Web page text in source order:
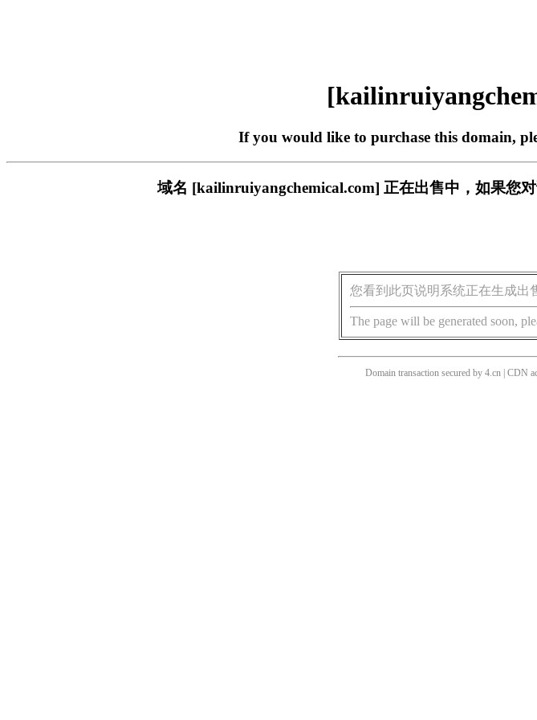
If you would like to purchase this domain,
域名 [kailinruiyangchemical.com] 正在出售中，如果您
您看到此页说明系统正在生成出
The page will be generated soon,
Domain transaction secured by 4.cn | CDN